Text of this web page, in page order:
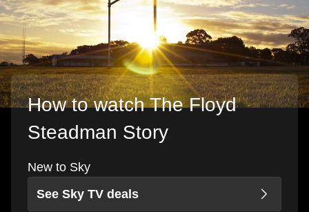
How to watch The Floyd
Steadman Story
New to Sky
See Sky TV deals